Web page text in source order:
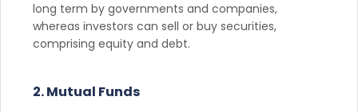
long term by governments and companies,
whereas investors can sell or buy securities,
comprising equity and debt.
2. Mutual Funds